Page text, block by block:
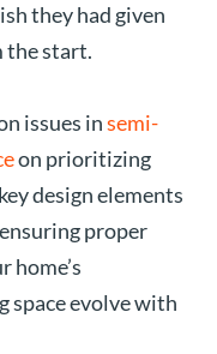
they had given
the start.
issues insemi-
on prioritizing
design elements
proper
home’s
space evolve with